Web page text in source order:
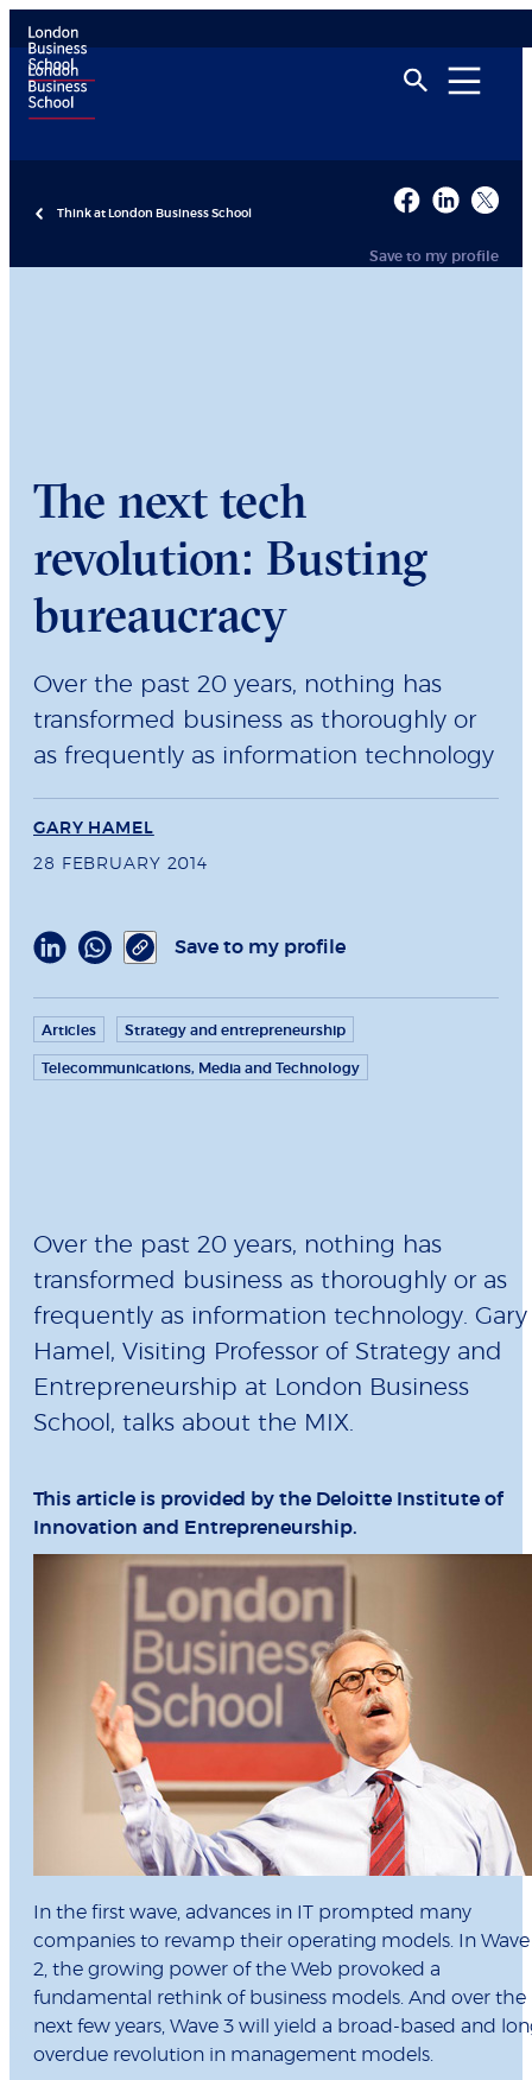
Think at London Business School
Save to my profile
The next tech
revolution: Busting
bureaucracy
Over the past 20 years, nothing has
transformed business as thoroughly or
as frequently as information technology
GARY HAMEL
28 FEBRUARY 2014
Save to my profile
Articles Strategy and entrepreneurship
Telecommunications, Media and Technology
Over the past 20 years, nothing has
transformed business as thoroughly or as
frequently as information technology. Gary
Hamel, Visiting Professor of Strategy and
Entrepreneurship at London Business
School, talks about the MIX.
This article is provided by the Deloitte Institute of
Innovation and Entrepreneurship.
In the first wave, advances in IT prompted many
companies to revamp their operating models. In Wave
2, the growing power of the Web provoked a
fundamental rethink of business models. And over the
next few years, Wave 3 will yield a broad-based and
overdue revolution in management models.